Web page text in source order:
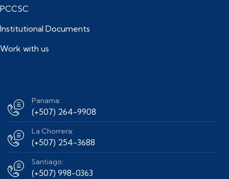
PCCSC
Institutional Documents
Work with us
Panama:
(+507) 264-9908
La Chorrera:
(+507) 254-3688
Santiago:
(+507) 998-0363